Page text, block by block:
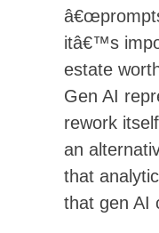
itâ€™s
estate
Gen AI
rework
an
that
that gen AI